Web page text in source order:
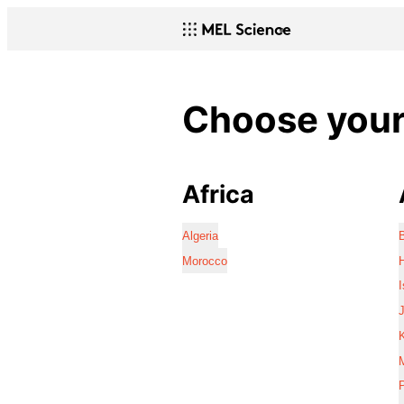
Choose
Africa
Algeria
Morocco